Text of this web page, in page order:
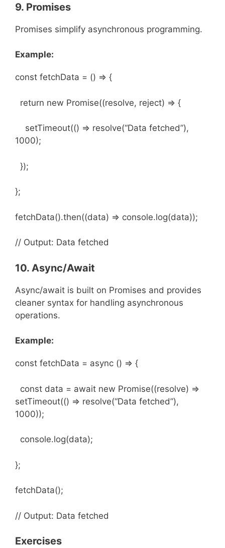
9. Promises
Promises simplify asynchronous programming.
Example:
const fetchData = () => {
return new Promise((resolve, reject) => {
setTimeout(() => resolve(“Data fetched”),
1000);
});
};
fetchData().then((data) => console.log(data));
// Output: Data fetched
10. Async/Await
Async/await is built on Promises and provides
cleaner syntax for handling asynchronous
operations.
Example:
const fetchData = async () => {
const data = await new Promise((resolve) =>
setTimeout(() => resolve(“Data fetched”),
1000));
console.log(data);
};
fetchData();
// Output: Data fetched
Exercises